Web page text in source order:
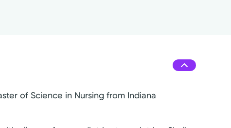
of Science in Nursing from Indiana